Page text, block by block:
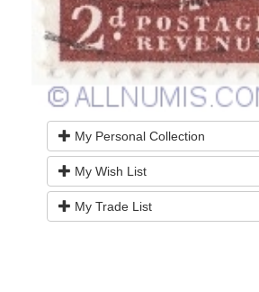
My Personal Collection
My Wish List
My Trade List